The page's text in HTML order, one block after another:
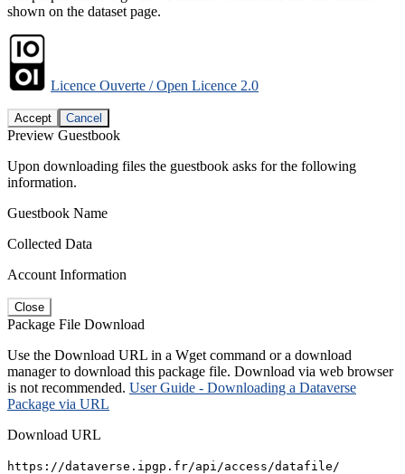
shown on the dataset page.
Licence Ouverte / Open Licence 2.0
Accept Cancel
Preview Guestbook
Upon downloading files the guestbook asks for the following
information.
Guestbook Name
Collected Data
Account Information
Close
Package File Download
Use the Download URL in a Wget command or a download
manager to download this package file. Download via web browser
is not recommended. User Guide - Downloading a Dataverse
Package via URL
Download URL
https://dataverse.ipgp.fr/api/access/datafile/